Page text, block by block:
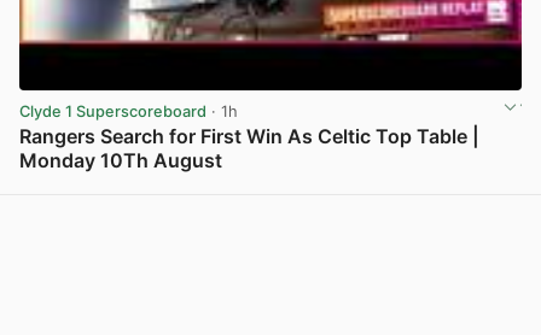
Clyde 1 Superscoreboard · 1h
Rangers Search for First Win As Celtic Top Table |
Monday 10Th August